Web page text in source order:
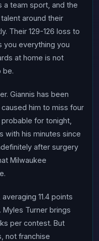
a team sport, and the
around their
Their 129-126 loss to
you everything you
at home is not
be.
Giannis has been
him to miss four
for tonight,
with his minutes since
after surgery
Milwaukee
11.4 points
Turner brings
per contest. But
not franchise